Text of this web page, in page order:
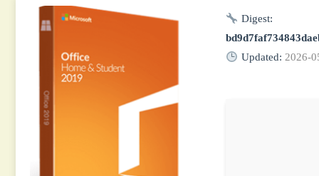
Digest:
Updated: 2026-